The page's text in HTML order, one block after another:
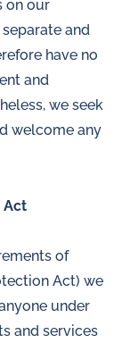
on our
and
have no
and
we seek
welcome any
Act
of
Act) we
under
and services